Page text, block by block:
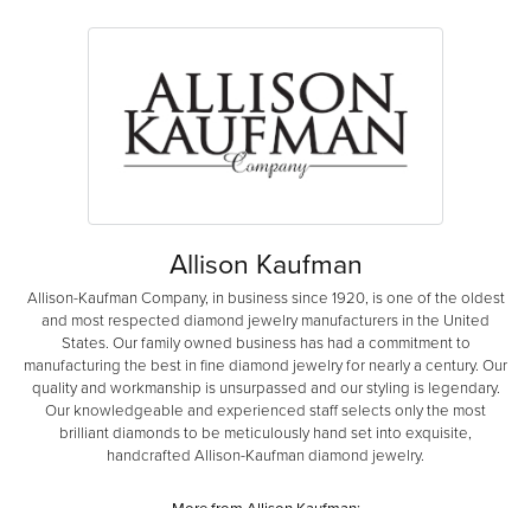
Allison Kaufman
Allison-Kaufman Company, in business since 1920, is one of the oldest
and most respected diamond jewelry manufacturers in the United
States. Our family owned business has had a commitment to
manufacturing the best in fine diamond jewelry for nearly a century. Our
quality and workmanship is unsurpassed and our styling is legendary.
Our knowledgeable and experienced staff selects only the most
brilliant diamonds to be meticulously hand set into exquisite,
handcrafted Allison-Kaufman diamond jewelry.